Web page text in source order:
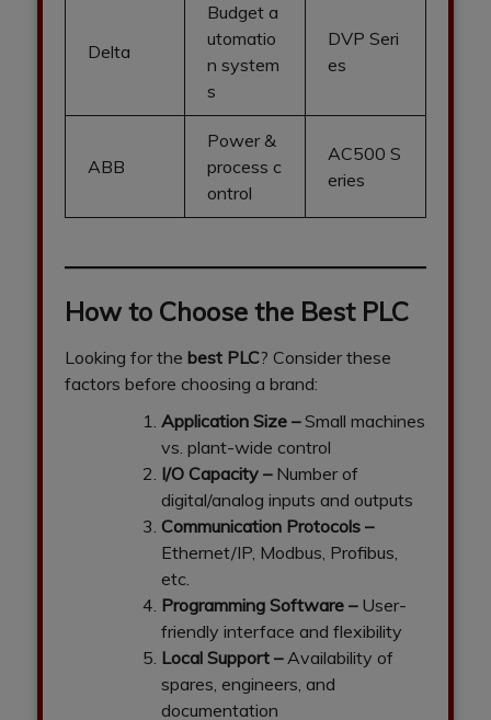
Delta
Budget a
utomatio
n system
s
DVP Seri
es
ABB
Power &
process c
ontrol
AC500 S
eries
How to Choose the Best PLC
Looking for the best PLC? Consider these
factors before choosing a brand:
Application Size –Small machines
vs. plant-wide control
I/O Capacity –Number of
digital/analog inputs and outputs
Communication Protocols –
Ethernet/IP, Modbus, Profibus,
etc.
Programming Software –User-
friendly interface and flexibility
Local Support –Availability of
spares, engineers, and
documentation